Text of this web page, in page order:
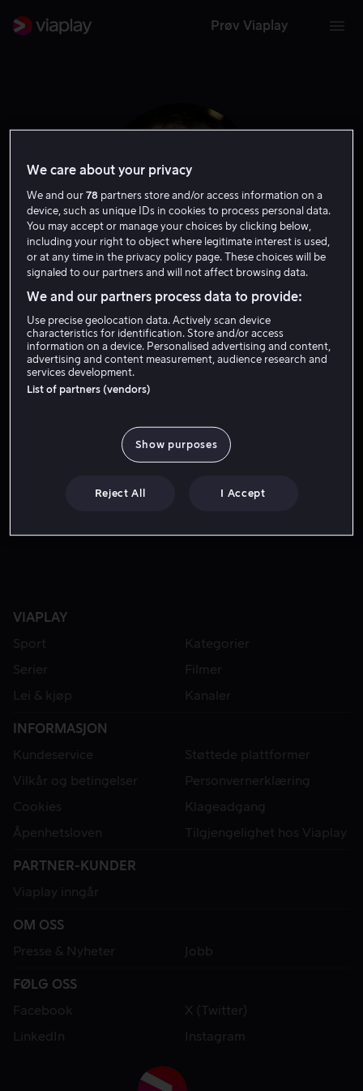
Prøv Viaplay
Simon J. Smith
Regissør
VIAPLAY
Sport
Kategorier
Serier
Filmer
Lei & kjøp
Kanaler
INFORMASJON
Kundeservice
Støttede plattformer
Vilkår og betingelser
Personvernerklæring
Cookies
Klageadgang
Åpenhetsloven
Tilgjengelighet hos Viaplay
PARTNER-KUNDER
Viaplay inngår
OM OSS
Presse & Nyheter
Jobb
FØLG OSS
Facebook
X (Twitter)
LinkedIn
Instagram
We care about your privacy
We and our78 partners store and/or access information on a
device, such as unique IDs in cookies to process personal data.
You may accept or manage your choices by clicking below,
including your right to object where legitimate interest is used,
or at any time in the privacy policy page. These choices will be
signaled to our partners and will not affect browsing data.
We and our partners process data to provide:
Use precise geolocation data. Actively scan device
characteristics for identification. Store and/or access
information on a device. Personalised advertising and content,
advertising and content measurement, audience research and
services development.
List of partners (vendors)
Show purposes
Reject All I Accept